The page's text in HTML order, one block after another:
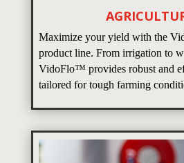
Maximize your yield with the
product line. From irrigation to
VidoFlo™ provides robust and
tailored for tough farming